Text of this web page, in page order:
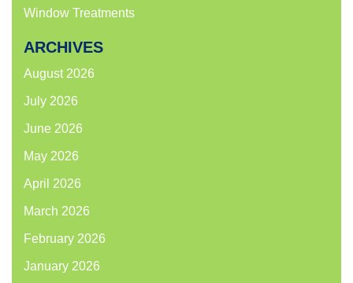
Window Treatments
ARCHIVES
August 2026
July 2026
June 2026
May 2026
April 2026
March 2026
February 2026
January 2026